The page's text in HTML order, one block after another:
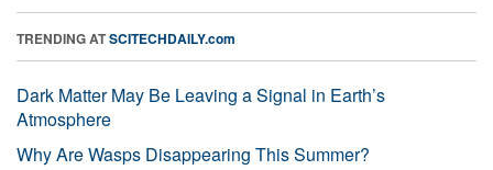
TRENDING ATSCITECHDAILY.com
Dark Matter May Be Leaving a Signal in Earth’s
Atmosphere
Why Are Wasps Disappearing This Summer?